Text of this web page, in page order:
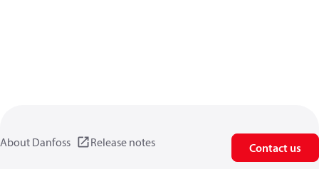
About Danfoss Release notes Contact us